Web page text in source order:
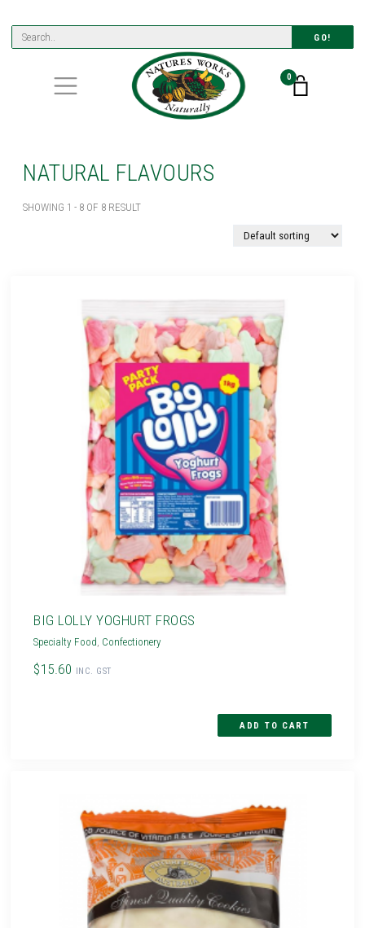
GO!
0
NATURAL FLAVOURS
SHOWING 1 - 8 OF 8 RESULT
BIG LOLLY YOGHURT FROGS
Specialty Food Confectionery
$15.60 INC. GST